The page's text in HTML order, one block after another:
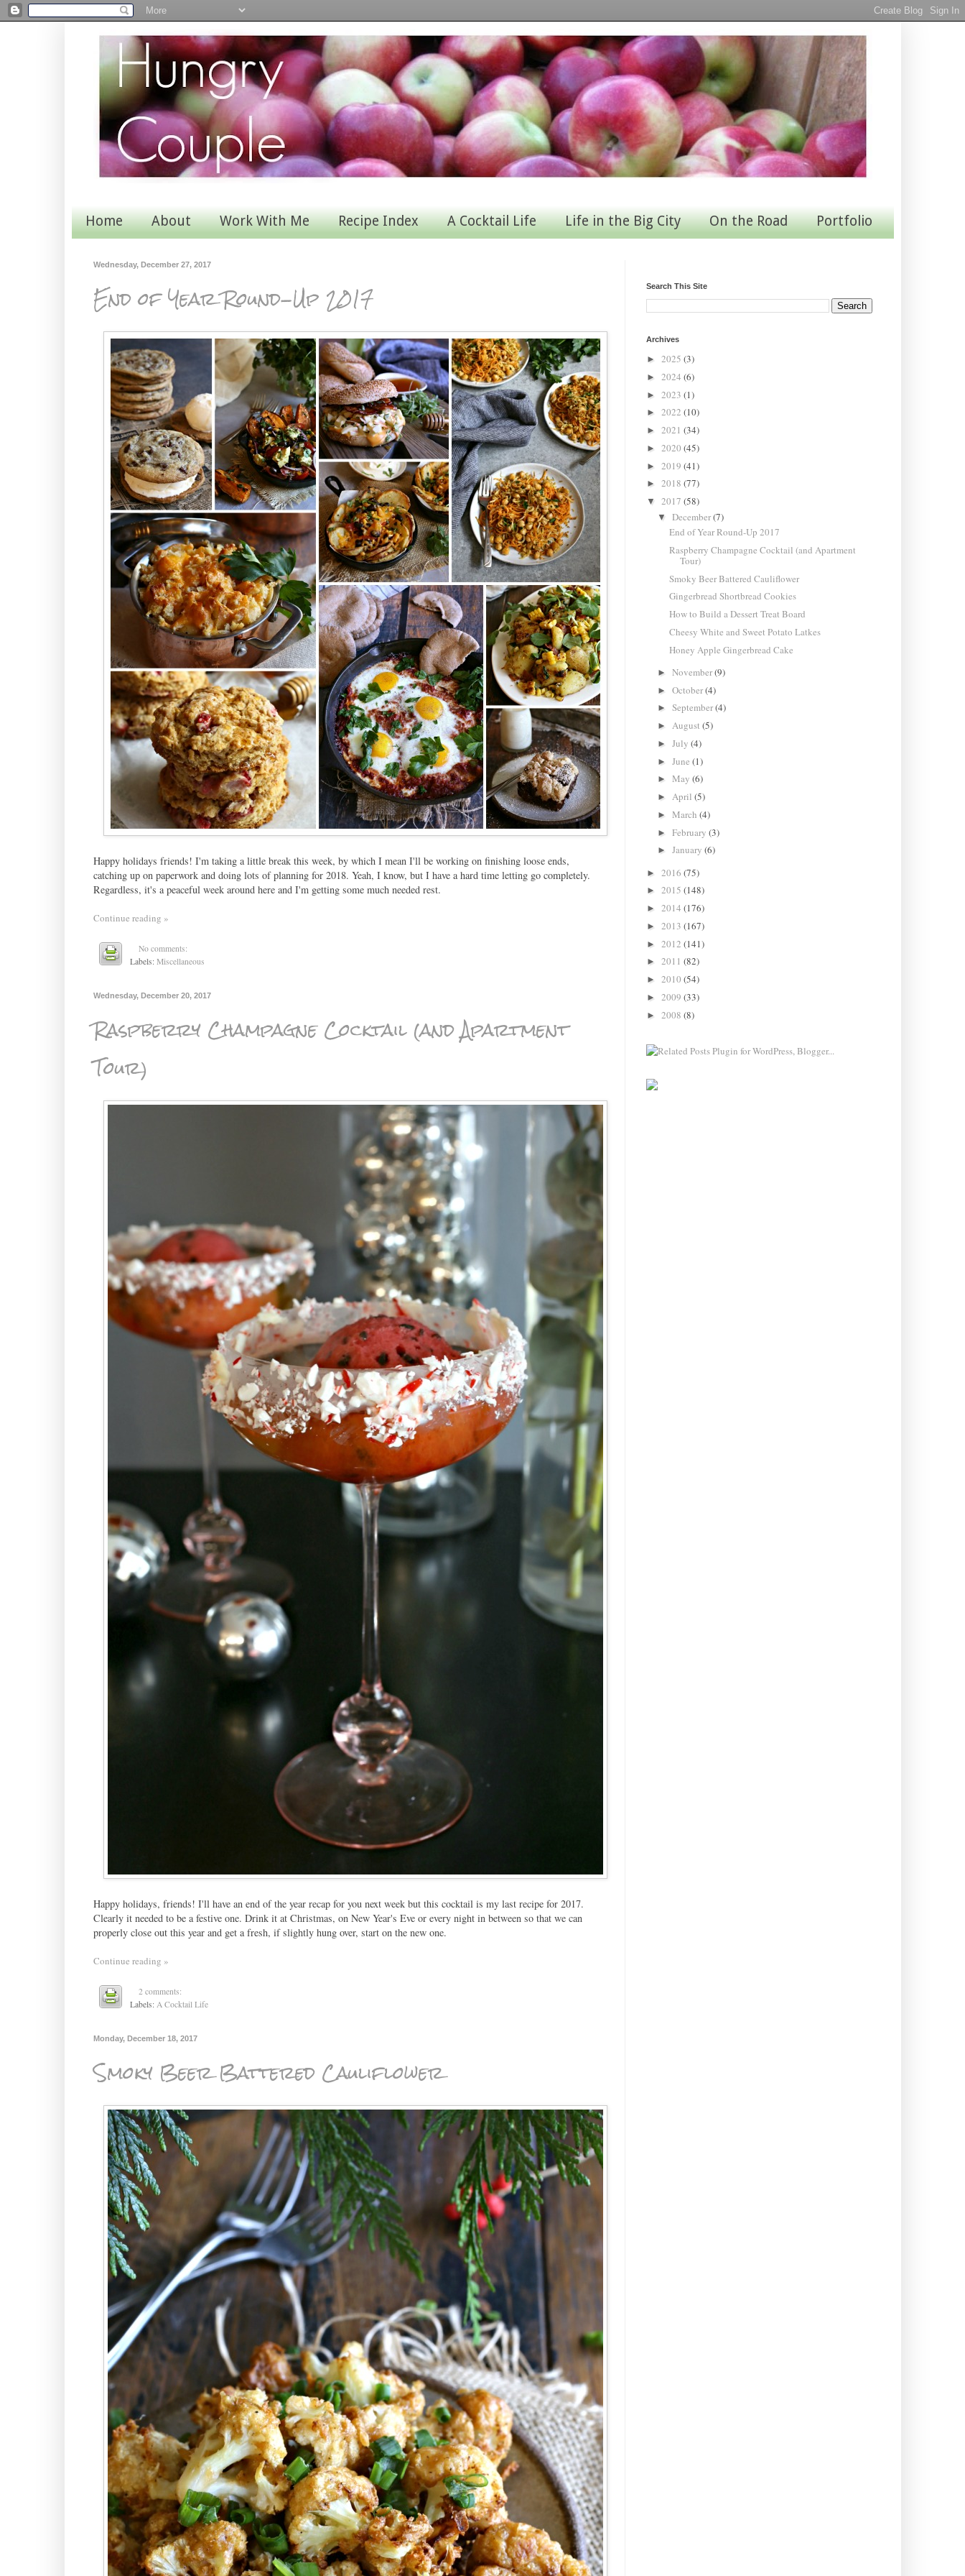
Home About Work With Me Recipe Index A Cocktail Life Life in the Big City On the Road Portfolio
Wednesday, December 27, 2017
End of Year Round-Up 2017
Happy holidays friends! I'm taking a little break this week, by which I mean I'll be working on finishing loose ends,
catching up on paperwork and doing lots of planning for 2018. Yeah, I know, but I have a hard time letting go completely.
Regardless, it's a peaceful week around here and I'm getting some much needed rest.
Continue reading »
No comments:
Labels:Miscellaneous
Wednesday, December 20, 2017
Raspberry Champagne Cocktail (and Apartment
Tour)
Happy holidays, friends! I'll have an end of the year recap for you next week but this cocktail is my last recipe for 2017.
Clearly it needed to be a festive one. Drink it at Christmas, on New Year's Eve or every night in between so that we can
properly close out this year and get a fresh, if slightly hung over, start on the new one.
Continue reading »
2 comments:
Labels: A Cocktail Life
Monday, December 18, 2017
Smoky Beer Battered Cauliflower
Search This Site
Archives
► 2025 (3)
► 2024 (6)
► 2023 (1)
► 2022 (10)
► 2021 (34)
► 2020 (45)
► 2019 (41)
► 2018 (77)
▼ 2017 (58)
▼December(7)
End of Year Round-Up 2017
Raspberry Champagne Cocktail (and Apartment
Tour)
Smoky Beer Battered Cauliflower
Gingerbread Shortbread Cookies
How to Build a Dessert Treat Board
Cheesy White and Sweet Potato Latkes
Honey Apple Gingerbread Cake
►November(9)
►October(4)
►September(4)
►August(5)
►July(4)
►June(1)
►May(6)
►April(5)
►March(4)
►February(3)
►January(6)
► 2016 (75)
► 2015 (148)
► 2014 (176)
► 2013 (167)
► 2012 (141)
► 2011 (82)
► 2010 (54)
► 2009 (33)
► 2008 (8)